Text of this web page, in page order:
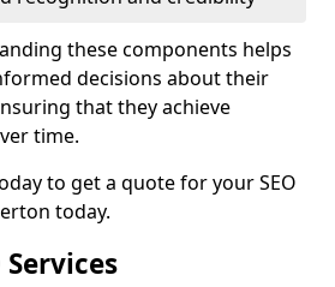
these components helps
decisions about their
that they achieve
time.
to get a quote for your SEO
today.
Services